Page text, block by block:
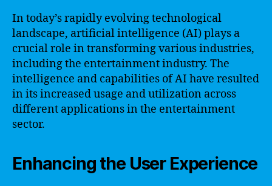
In today’s rapidly evolving technological
landscape, artificial intelligence (AI) plays a
crucial role in transforming various industries,
including the entertainment industry. The
intelligence and capabilities of AI have resulted
in its increased usage and utilization across
different applications in the entertainment
sector.
Enhancing the User Experience